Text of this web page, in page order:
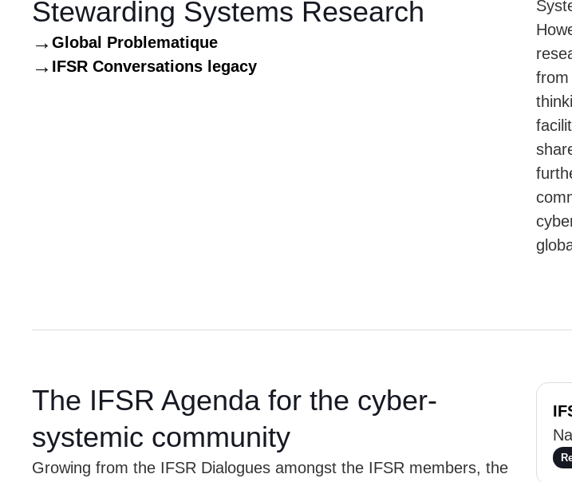
Stewarding Systems Research
Global Problematique
IFSR Conversations legacy
from
The IFSR Agenda for the cyber-
systemic community
Growing from the IFSR Dialogues amongst the IFSR members, the